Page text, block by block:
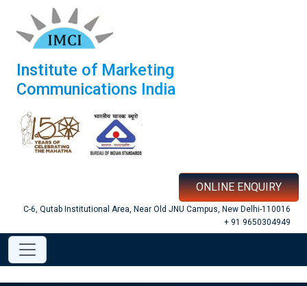
Institute of Marketing
Communications India
ONLINE ENQUIRY
C-6, Qutab Institutional Area, Near Old JNU Campus, New Delhi-110016
+ 91 9650304949